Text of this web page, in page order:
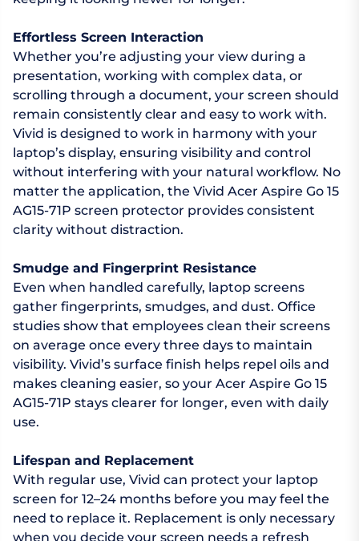
Effortless Screen Interaction
Whether you’re adjusting your view during a
presentation, working with complex data, or
scrolling through a document, your screen should
remain consistently clear and easy to work with.
Vivid is designed to work in harmony with your
laptop’s display, ensuring visibility and control
without interfering with your natural workflow. No
matter the application, the Vivid Acer Aspire Go 15
AG15-71P screen protector provides consistent
clarity without distraction.
Smudge and Fingerprint Resistance
Even when handled carefully, laptop screens
gather fingerprints, smudges, and dust. Office
studies show that employees clean their screens
on average once every three days to maintain
visibility. Vivid’s surface finish helps repel oils and
makes cleaning easier, so your Acer Aspire Go 15
AG15-71P stays clearer for longer, even with daily
use.
Lifespan and Replacement
With regular use, Vivid can protect your laptop
screen for 12–24 months before you may feel the
need to replace it. Replacement is only necessary
when you decide your screen needs a refresh